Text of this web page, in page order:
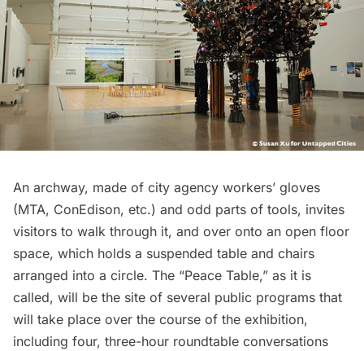
An archway, made of city agency workers’ gloves
(MTA, ConEdison, etc.) and odd parts of tools, invites
visitors to walk through it, and over onto an open floor
space, which holds a suspended table and chairs
arranged into a circle. The “Peace Table,” as it is
called, will be the site of several public programs that
will take place over the course of the exhibition,
including four, three-hour roundtable conversations